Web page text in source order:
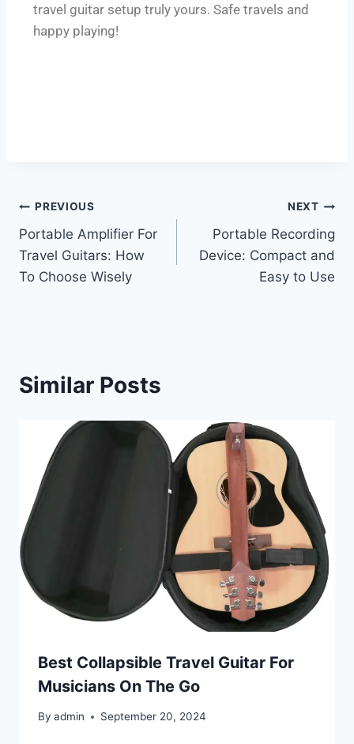
travel guitar setup truly yours. Safe travels and
happy playing!
PREVIOUS
Portable Amplifier For
Travel Guitars: How
To Choose Wisely
NEXT
Portable Recording
Device: Compact and
Easy to Use
Similar Posts
Best Collapsible Travel Guitar For
Musicians On The Go
By admin September 20, 2024